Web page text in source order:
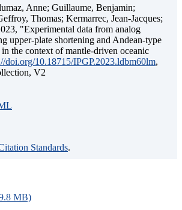
Anne; Guillaume, Benjamin;
Thomas; Kermarrec, Jean-Jacques;
"Experimental data from analog
upper-plate shortening and Andean-type
the context of mantle-driven oceanic
doi.org/10.18715/IPGP.2023.ldbm60lm,
V2
Standards.
MB)